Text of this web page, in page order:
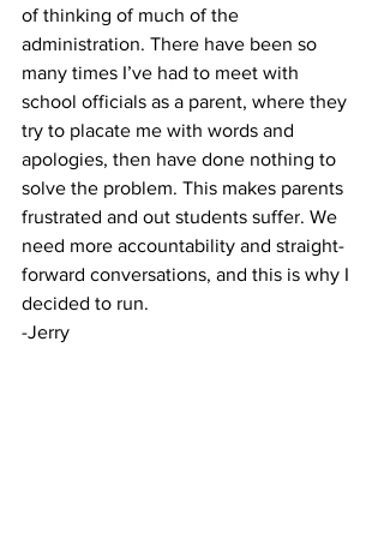
of thinking of much of the
administration. There have been so
many times I’ve had to meet with
school officials as a parent, where they
try to placate me with words and
apologies, then have done nothing to
solve the problem. This makes parents
frustrated and out students suffer. We
need more accountability and straight-
forward conversations, and this is why I
decided to run.
-Jerry